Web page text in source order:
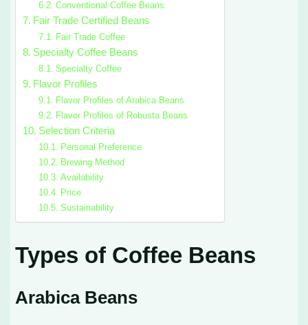
Conventional Coffee Beans
Fair Trade Certified Beans
Fair Trade Coffee
Specialty Coffee Beans
Specialty Coffee
Flavor Profiles
Flavor Profiles of Arabica Beans
Flavor Profiles of Robusta Beans
Selection Criteria
Personal Preference
Brewing Method
Availability
Price
Sustainability
Types of Coffee Beans
Arabica Beans